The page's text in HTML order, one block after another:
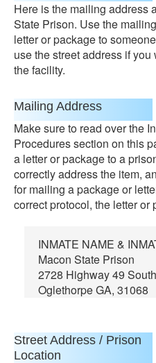
Here is the mailing address
State Prison. Use the
letter or package to
use the street address if
the facility.
Mailing Address
Make sure to read over the
Procedures section on this
a letter or package to a
correctly address the item,
for mailing a package or
correct protocol, the letter or
INMATE NAME &
Macon State Prison
2728 Highway 49 South
Oglethorpe GA, 31068
Street Address / Prison
Location